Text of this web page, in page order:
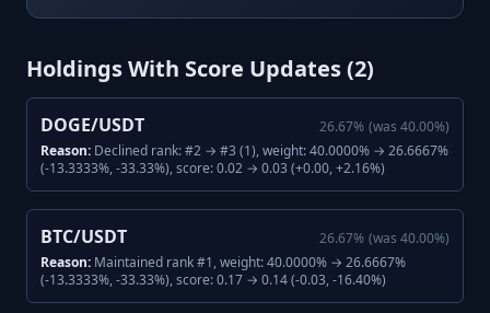
Holdings With Score Updates (2)
DOGE/USDT 26.67% (was 40.00%)
Reason: Declined rank: #2 → #3 (1), weight: 40.0000% → 26.6667%
(-13.3333%, -33.33%), score: 0.02 → 0.03 (+0.00, +2.16%)
BTC/USDT 26.67% (was 40.00%)
Reason: Maintained rank #1, weight: 40.0000% → 26.6667%
(-13.3333%, -33.33%), score: 0.17 → 0.14 (-0.03, -16.40%)